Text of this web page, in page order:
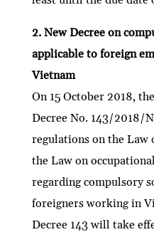
2. New Decree on
applicable to foreign
Vietnam
On 15 October 2018,
Decree No. 143/2018/
regulations on the Law
the Law on
regarding compulsory
foreigners working in
Decree 143 will take